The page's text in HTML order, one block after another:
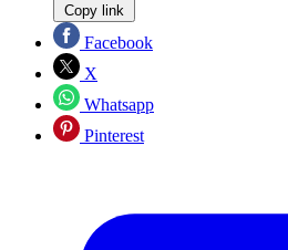
Copy link
Facebook
X
Whatsapp
Pinterest